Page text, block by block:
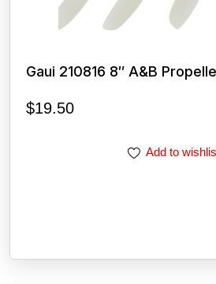
Gaui 210816 8″ A&B
$19.50
Add to